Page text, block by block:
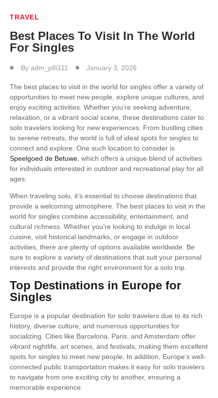
TRAVEL
Best Places To Visit In The World
For Singles
By adm_p8i111 January 3, 2026
The best places to visit in the world for singles offer a variety of
opportunities to meet new people, explore unique cultures, and
enjoy exciting activities. Whether you’re seeking adventure,
relaxation, or a vibrant social scene, these destinations cater to
solo travelers looking for new experiences. From bustling cities
to serene retreats, the world is full of ideal spots for singles to
connect and explore. One such location to consider is
Speelgoed de Betuwe , which offers a unique blend of activities
for individuals interested in outdoor and recreational play for all
ages.
When traveling solo, it’s essential to choose destinations that
provide a welcoming atmosphere. The best places to visit in the
world for singles combine accessibility, entertainment, and
cultural richness. Whether you’re looking to indulge in local
cuisine, visit historical landmarks, or engage in outdoor
activities, there are plenty of options available worldwide. Be
sure to explore a variety of destinations that suit your personal
interests and provide the right environment for a solo trip.
Top Destinations in Europe for
Singles
Europe is a popular destination for solo travelers due to its rich
history, diverse culture, and numerous opportunities for
socializing. Cities like Barcelona, Paris, and Amsterdam offer
vibrant nightlife, art scenes, and festivals, making them excellent
spots for singles to meet new people. In addition, Europe’s well-
connected public transportation makes it easy for solo travelers
to navigate from one exciting city to another, ensuring a
memorable experience.